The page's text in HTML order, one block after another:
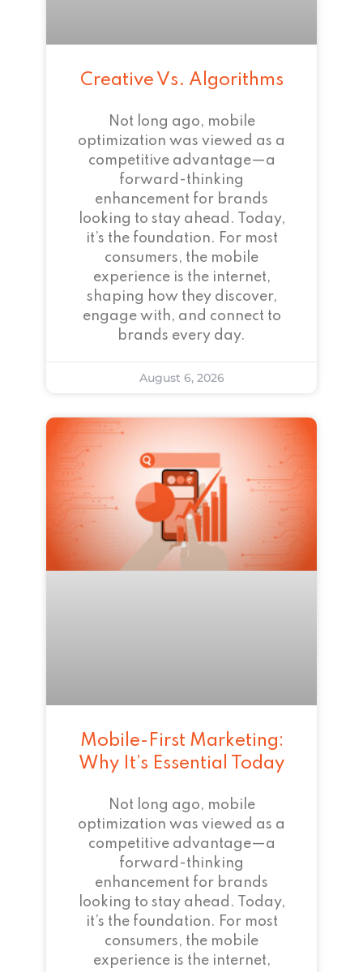
Creative Vs. Algorithms
Not long ago, mobile
optimization was viewed as a
competitive advantage—a
forward-thinking
enhancement for brands
looking to stay ahead. Today,
it’s the foundation. For most
consumers, the mobile
experience is the internet,
shaping how they discover,
engage with, and connect to
brands every day.
August 6, 2026
Mobile-First Marketing:
Why It’s Essential Today
Not long ago, mobile
optimization was viewed as a
competitive advantage—a
forward-thinking
enhancement for brands
looking to stay ahead. Today,
it’s the foundation. For most
consumers, the mobile
experience is the internet,